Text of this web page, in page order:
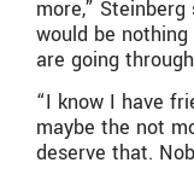
more,”
would be
are going
“I know I have
maybe the not
deserve that.